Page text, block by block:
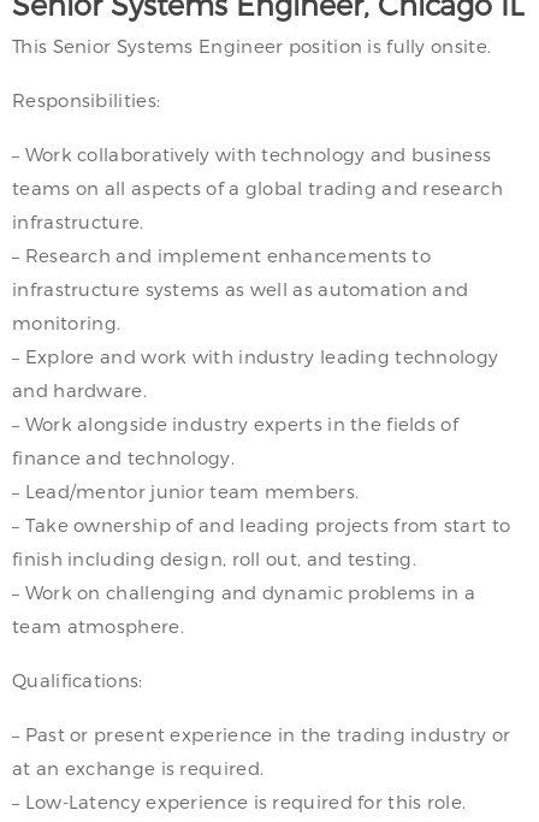
This Senior Systems Engineer position is fully onsite.
Responsibilities:
– Work collaboratively with technology and business
teams on all aspects of a global trading and research
infrastructure.
– Research and implement enhancements to
infrastructure systems as well as automation and
monitoring.
– Explore and work with industry leading technology
and hardware.
– Work alongside industry experts in the fields of
finance and technology.
– Lead/mentor junior team members.
– Take ownership of and leading projects from start to
finish including design, roll out, and testing.
– Work on challenging and dynamic problems in a
team atmosphere.
Qualifications:
– Past or present experience in the trading industry or
at an exchange is required.
– Low-Latency experience is required for this role.